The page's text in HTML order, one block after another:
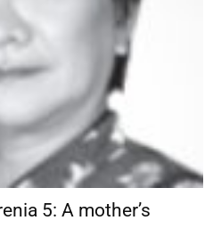
5: A mother’s